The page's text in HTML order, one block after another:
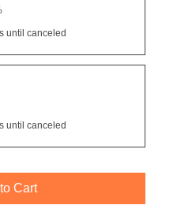
until canceled
until canceled
Cart